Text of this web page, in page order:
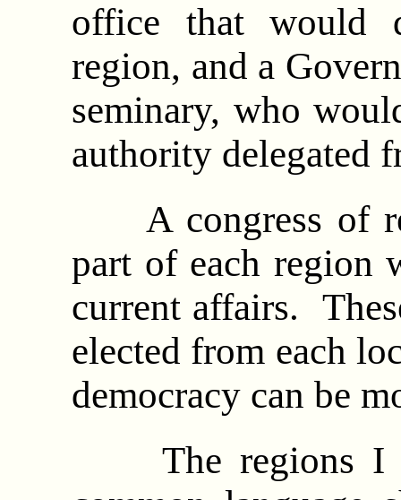
office that would
region, and a
seminary, who
authority delegated
A congress of
part of each region
current affairs.
elected from each
democracy can be
The regions I